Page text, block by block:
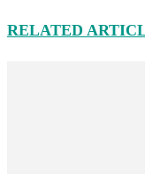
RELATED